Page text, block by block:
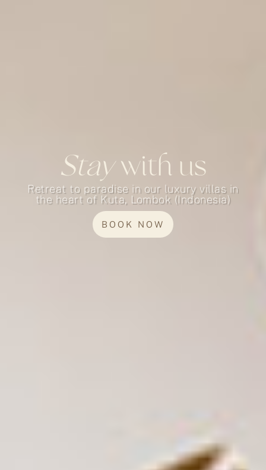
Staywith us
Retreat to paradise in our luxury villas in
the heart of Kuta, Lombok (Indonesia)
BOOK NOW